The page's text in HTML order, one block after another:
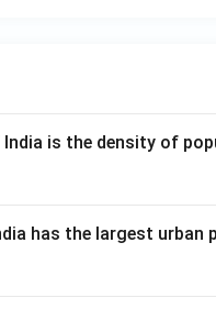
is the density of
has the largest urban